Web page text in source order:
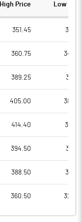
High Price Low
351.45
360.75
389.25
405.00
414.40
394.50
388.50
360.50